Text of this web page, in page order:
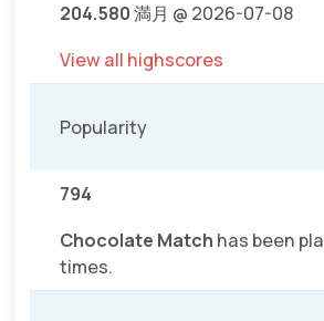
204.580満月 @ 2026-07-08
View all highscores
Popularity
794
Chocolate Match has been
times.